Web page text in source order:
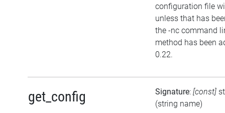
configuration file
unless that has
the -nc command
method has been
0.22.
get_config Signature: [const]
(string name)